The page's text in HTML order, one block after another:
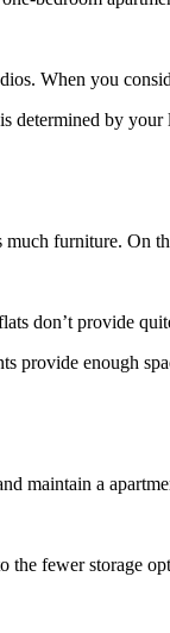
When you
determined by
much furniture.
don’t provide
provide enough
maintain a
the fewer storage